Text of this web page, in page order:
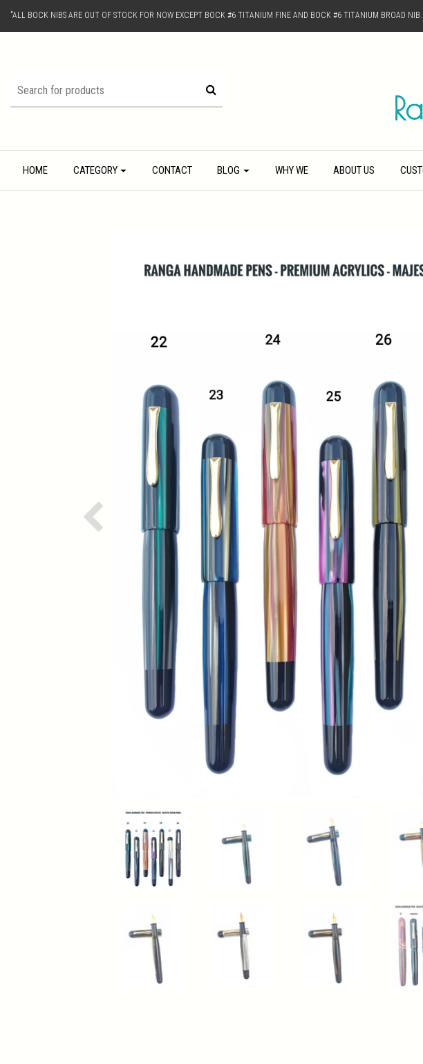
"ALL BOCK NIBS ARE OUT OF STOCK FOR NOW EXCEPT BOCK #6 TITANIUM FINE AND BOCK #6 TITANIUM BROAD
HOME CATEGORY CONTACT BLOG WHY WE ABOUT US
Previous